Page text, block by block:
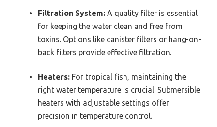
Filtration System: A quality filter is essential
for keeping the water clean and free from
toxins. Options like canister filters or hang-on-
back filters provide effective filtration.
Heaters: For tropical fish, maintaining the
right water temperature is crucial. Submersible
heaters with adjustable settings offer
precision in temperature control.